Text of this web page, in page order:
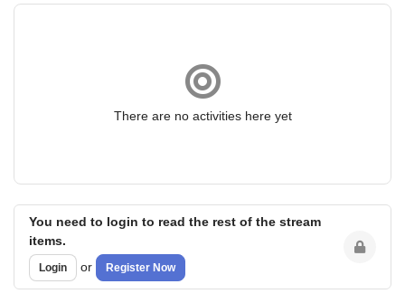
There are no activities here yet
You need to login to read the rest of the stream
items.
Login or Register Now